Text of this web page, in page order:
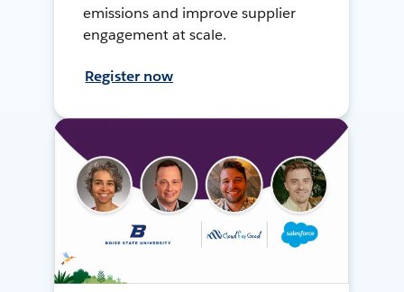
emissions and improve supplier
engagement at scale.
Register now